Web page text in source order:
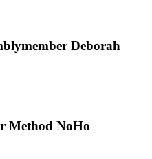
Deborah
Method NoHo